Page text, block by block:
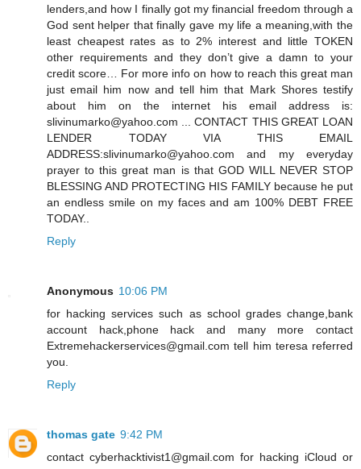
lenders,and how I finally got my financial freedom through a
God sent helper that finally gave my life a meaning,with the
least cheapest rates as to 2% interest and little TOKEN
other requirements and they don’t give a damn to your
credit score… For more info on how to reach this great man
just email him now and tell him that Mark Shores testify
about him on the internet his email address is:
slivinumarko@yahoo.com ... CONTACT THIS GREAT LOAN
LENDER TODAY VIA THIS EMAIL
ADDRESS:slivinumarko@yahoo.com and my everyday
prayer to this great man is that GOD WILL NEVER STOP
BLESSING AND PROTECTING HIS FAMILY because he put
an endless smile on my faces and am 100% DEBT FREE
TODAY..
Reply
Anonymous 10:06 PM
for hacking services such as school grades change,bank
account hack,phone hack and many more contact
Extremehackerservices@gmail.com tell him teresa referred
you.
Reply
thomas gate 9:42 PM
contact cyberhacktivist1@gmail.com for hacking iCloud or